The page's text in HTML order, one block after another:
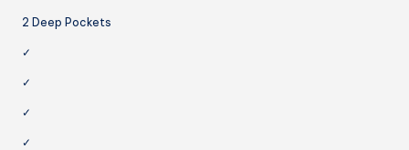
2 Deep Pockets
✓
✓
✓
✓